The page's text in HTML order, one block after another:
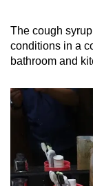
The cough
conditions in a
bathroom and